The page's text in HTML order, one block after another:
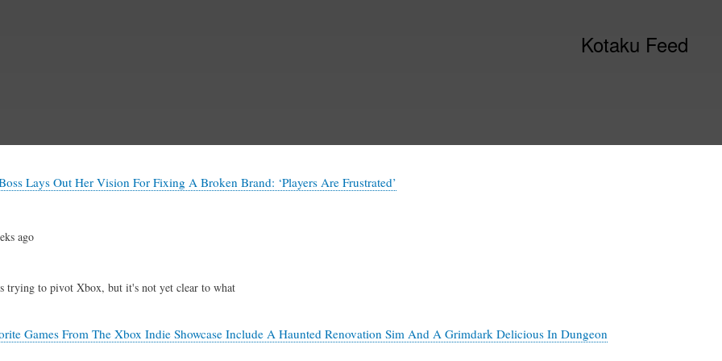
Kotaku Feed
Lays Out Her Vision For Fixing A Broken Brand: ‘Players Are Frustrated’
ago
trying to pivot Xbox, but it's not yet clear to what
Games From The Xbox Indie Showcase Include A Haunted Renovation Sim And A Grimdark Delicious In Dungeon